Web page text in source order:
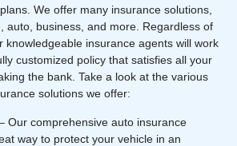
We offer many insurance solutions,
auto, business, and more. Regardless of
knowledgeable insurance agents will work
customized policy that satisfies all your
the bank. Take a look at the various
solutions we offer:
Our comprehensive auto insurance
way to protect your vehicle in an